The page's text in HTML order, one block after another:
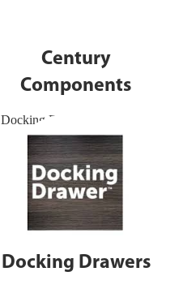
Century
Components
Docking Drawers
Docking Drawers